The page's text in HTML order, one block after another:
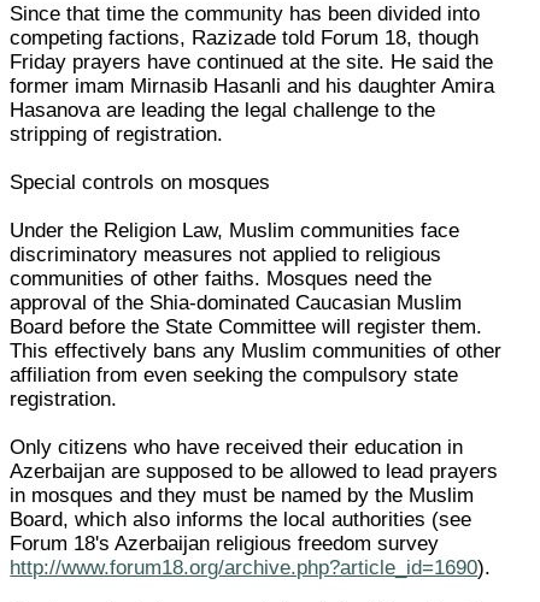
Since that time the community has been divided into
competing factions, Razizade told Forum 18, though
Friday prayers have continued at the site. He said the
former imam Mirnasib Hasanli and his daughter Amira
Hasanova are leading the legal challenge to the
stripping of registration.
Special controls on mosques
Under the Religion Law, Muslim communities face
discriminatory measures not applied to religious
communities of other faiths. Mosques need the
approval of the Shia-dominated Caucasian Muslim
Board before the State Committee will register them.
This effectively bans any Muslim communities of other
affiliation from even seeking the compulsory state
registration.
Only citizens who have received their education in
Azerbaijan are supposed to be allowed to lead prayers
in mosques and they must be named by the Muslim
Board, which also informs the local authorities (see
Forum 18's Azerbaijan religious freedom survey
http://www.forum18.org/archive.php?article_id=1690).